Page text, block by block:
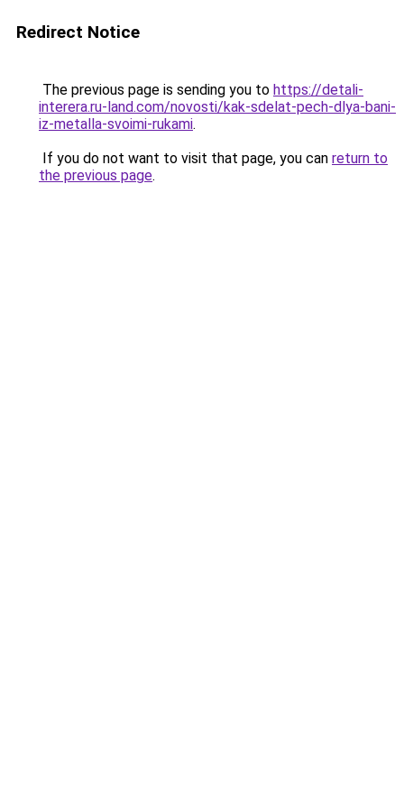
Redirect Notice
The previous page is sending you to https://detali-
interera.ru-land.com/novosti/kak-sdelat-pech-dlya-bani-
iz-metalla-svoimi-rukami.
If you do not want to visit that page, you can return to
the previous page.